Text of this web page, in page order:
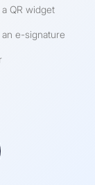
QR widget
e-signature